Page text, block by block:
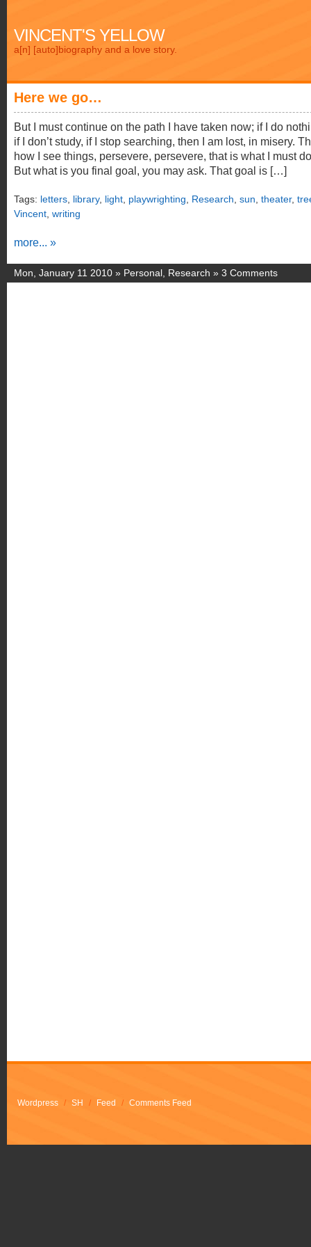
VINCENT'S YELLOW
a[n] [auto]biography and a love story.
Here we go…
But I must continue on the path I have taken now; if I do
if I don’t study, if I stop searching, then I am lost, in misery.
how I see things, persevere, persevere, that is what I must
But what is you final goal, you may ask. That goal is […]
Tags: letters library, light playwrighting Research sun theater,
Vincent writing
more... »
Mon, January 11 2010 » Personal Research » 3 Comments
Wordpress / SH / Feed / Comments Feed